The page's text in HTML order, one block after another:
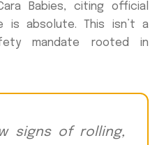
Babies, citing official
is absolute. This isn’t a
mandate rooted in
signs of rolling,